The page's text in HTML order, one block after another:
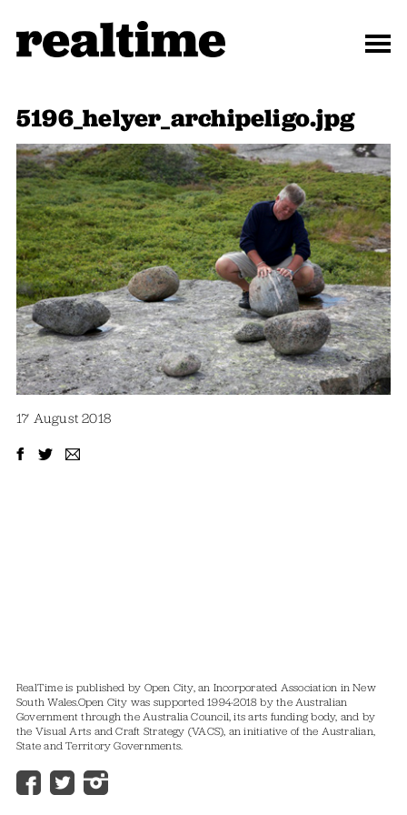
5196_helyer_archipeligo.jpg
17 August 2018
RealTime is published by Open City, an Incorporated Association in New
South Wales.Open City was supported 1994-2018 by the Australian
Government through the Australia Council, its arts funding body, and by
the Visual Arts and Craft Strategy (VACS), an initiative of the Australian,
State and Territory Governments.